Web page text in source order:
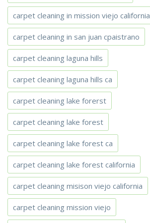
carpet cleaning in mission viejo california
carpet cleaning in san juan cpaistrano
carpet cleaning laguna hills
carpet cleaning laguna hills ca
carpet cleaning lake forerst
carpet cleaning lake forest
carpet cleaning lake forest ca
carpet cleaning lake forest california
carpet cleaning misison viejo california
carpet cleaning mission viejo